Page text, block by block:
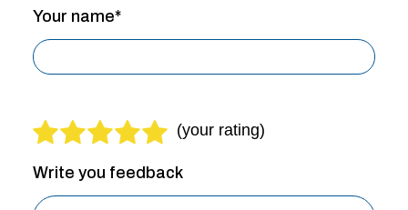
Write you feedback
Your name*